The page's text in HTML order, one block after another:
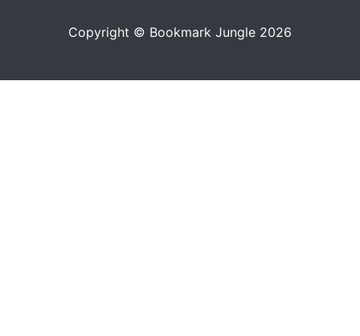
Copyright © Bookmark Jungle 2026